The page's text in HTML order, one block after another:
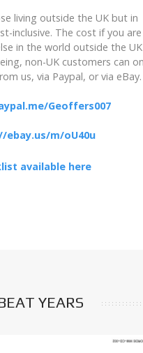
living outside the UK but in
inclusive. The cost if you are
in the world outside the
non-UK customers can
us, via Paypal, or via eBay.
Geoffers007
ebay.us/m/oU40u
available here
YEARS